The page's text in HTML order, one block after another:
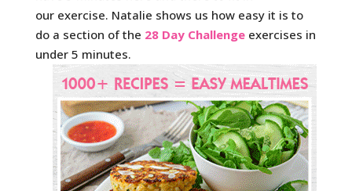
our exercise. Natalie shows us how easy it is to
do a section of the 28 Day Challengeexercises in
under 5 minutes.